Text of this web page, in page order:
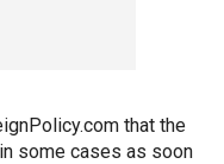
that the
some cases as soon